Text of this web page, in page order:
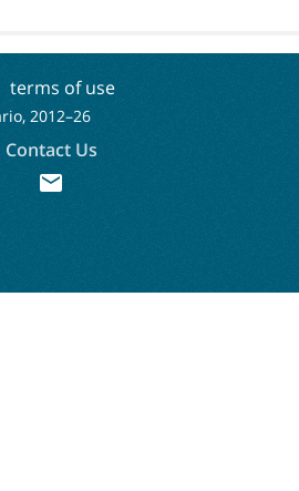
terms of use
2012–26
Contact Us
mail